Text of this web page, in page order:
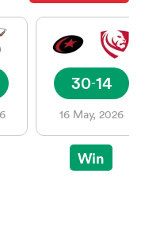
30-14
16 May, 2026
Win